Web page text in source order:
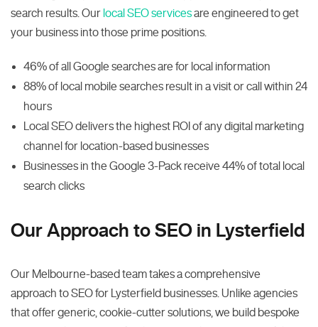
search results. Our local SEO servicesare engineered to get
your business into those prime positions.
46% of all Google searches are for local information
88% of local mobile searches result in a visit or call within 24
hours
Local SEO delivers the highest ROI of any digital marketing
channel for location-based businesses
Businesses in the Google 3-Pack receive 44% of total local
search clicks
Our Approach to SEO in Lysterfield
Our Melbourne-based team takes a comprehensive
approach to SEO for Lysterfield businesses. Unlike agencies
that offer generic, cookie-cutter solutions, we build bespoke